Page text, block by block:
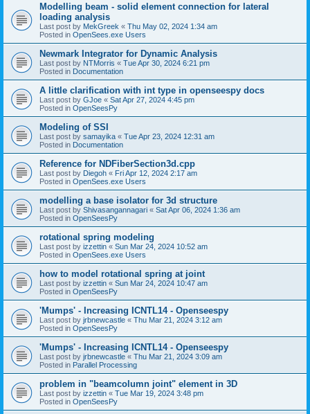
Modelling beam - solid element connection for lateral
loading analysis
Last post by MekGreek « Thu May 02, 2024 1:34 am
Posted in OpenSees.exe Users
Newmark Integrator for Dynamic Analysis
Last post by NTMorris « Tue Apr 30, 2024 6:21 pm
Posted in Documentation
A little clarification with int type in openseespy docs
Last post by GJoe « Sat Apr 27, 2024 4:45 pm
Posted in OpenSeesPy
Modeling of SSI
Last post by samayika « Tue Apr 23, 2024 12:31 am
Posted in Documentation
Reference for NDFiberSection3d.cpp
Last post by Diegoh « Fri Apr 12, 2024 2:17 am
Posted in OpenSees.exe Users
modelling a base isolator for 3d structure
Last post by Shivasangannagari « Sat Apr 06, 2024 1:36 am
Posted in OpenSeesPy
rotational spring modeling
Last post by izzettin « Sun Mar 24, 2024 10:52 am
Posted in OpenSees.exe Users
how to model rotational spring at joint
Last post by izzettin « Sun Mar 24, 2024 10:47 am
Posted in OpenSeesPy
'Mumps' - Increasing ICNTL14 - Openseespy
Last post by jrbnewcastle « Thu Mar 21, 2024 3:12 am
Posted in OpenSeesPy
'Mumps' - Increasing ICNTL14 - Openseespy
Last post by jrbnewcastle « Thu Mar 21, 2024 3:09 am
Posted in Parallel Processing
problem in "beamcolumn joint" element in 3D
Last post by izzettin « Tue Mar 19, 2024 3:48 pm
Posted in OpenSeesPy